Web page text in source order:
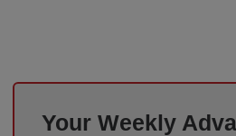
Your Weekly